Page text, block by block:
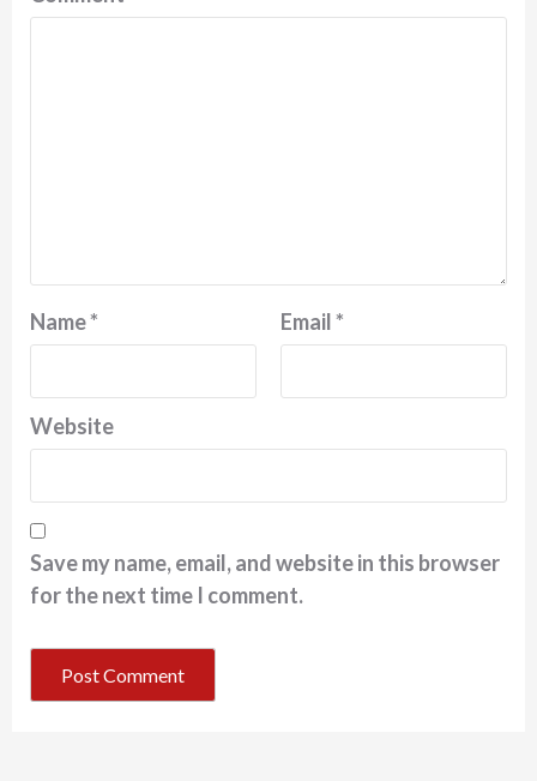
Name* Email*
Website
Save my name, email, and website in this browser
for the next time I comment.